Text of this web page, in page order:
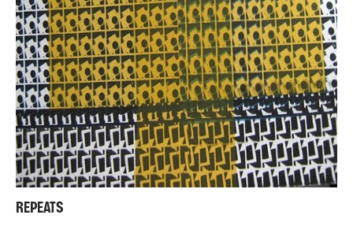
REPEATS